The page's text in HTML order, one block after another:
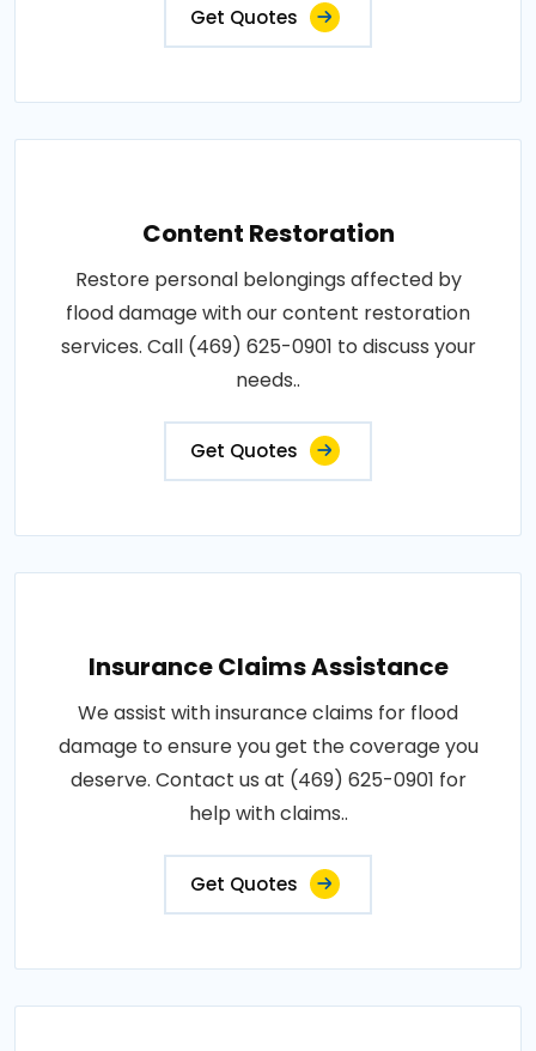
Get Quotes
Content Restoration
Restore personal belongings affected by
flood damage with our content restoration
services. Call (469) 625-0901 to discuss your
needs..
Get Quotes
Insurance Claims Assistance
We assist with insurance claims for flood
damage to ensure you get the coverage you
deserve. Contact us at (469) 625-0901 for
help with claims..
Get Quotes